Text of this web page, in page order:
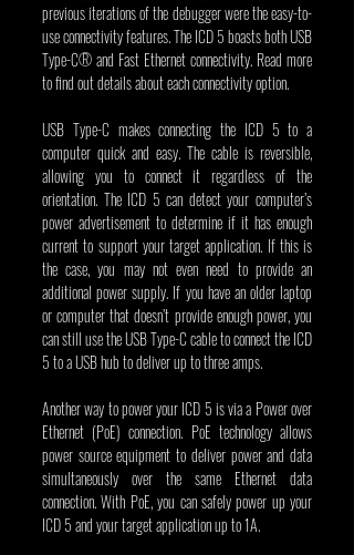
previous iterations of the debugger were the easy-to-
use connectivity features. The ICD 5 boasts both USB
Type-C® and Fast Ethernet connectivity. Read more
to find out details about each connectivity option.
USB Type-C makes connecting the ICD 5 to a
computer quick and easy. The cable is reversible,
allowing you to connect it regardless of the
orientation. The ICD 5 can detect your computer’s
power advertisement to determine if it has enough
current to support your target application. If this is
the case, you may not even need to provide an
additional power supply. If you have an older laptop
or computer that doesn’t provide enough power, you
can still use the USB Type-C cable to connect the ICD
5 to a USB hub to deliver up to three amps.
Another way to power your ICD 5 is via a Power over
Ethernet (PoE) connection. PoE technology allows
power source equipment to deliver power and data
simultaneously over the same Ethernet data
connection. With PoE, you can safely power up your
ICD 5 and your target application up to 1A.